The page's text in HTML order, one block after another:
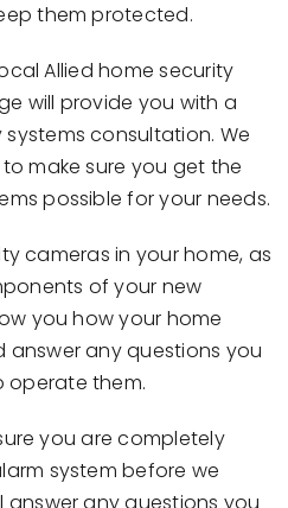
them protected.
Allied home security
will provide you with a
consultation. We
make sure you get the
possible for your needs.
cameras in your home, as
of your new
you how your home
answer any questions you
operate them.
you are completely
system before we